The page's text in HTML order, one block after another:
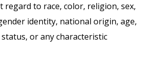
to race, color, religion, sex,
identity, national origin, age,
or any characteristic